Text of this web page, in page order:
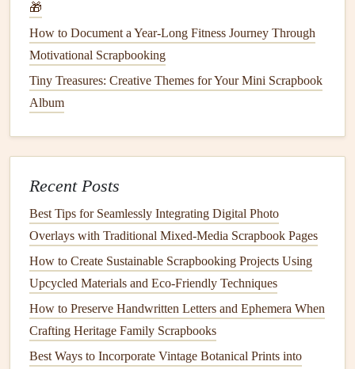
How to Choose the Perfect Paper and Supplies for Every
Theme
Hit the Road, Capture the Moment: Best Scrapbook
Layouts for Micro-Adventure Road Trips
The Messy, Healing Power of Therapy-Focused
Best Strategies for Organizing Large Family History
Scrapbooks Chronologically
Document Storiesand Anecdotes
In addition tophotographsanddocuments,personal stories
enhance the narrative of yourfamily history. As you
organize chronologically, include anecdotes related to
specificeventsorphotographs. Here's how:
🎁
How to Document a Year-Long Fitness Journey Through
Motivational Scrapbooking
Tiny Treasures: Creative Themes for Your Mini Scrapbook
Album
Recent Posts
Best Tips for Seamlessly Integrating Digital Photo
Overlays with Traditional Mixed‑Media Scrapbook Pages
How to Create Sustainable Scrapbooking Projects Using
Upcycled Materials and Eco‑Friendly Techniques
How to Preserve Handwritten Letters and Ephemera When
Crafting Heritage Family Scrapbooks
Best Ways to Incorporate Vintage Botanical Prints into